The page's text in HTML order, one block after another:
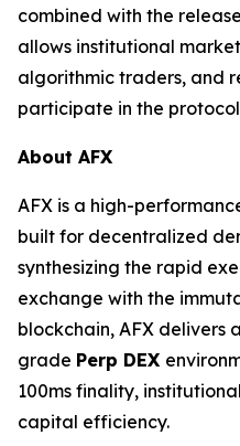
combined with the
allows institutional
algorithmic traders, and
participate in the
About AFX
AFX is a high-
built for decentralized
synthesizing the rapid
exchange with the
blockchain, AFX delivers
grade Perp DEX
100ms finality,
capital efficiency.